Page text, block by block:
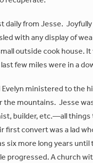
daily from Jesse.
with any display of
outside cook house.
few miles were in a
ministered to the
the mountains. Jesse
builder, etc.—all things
first convert was a lad
six more long years
progressed. A church